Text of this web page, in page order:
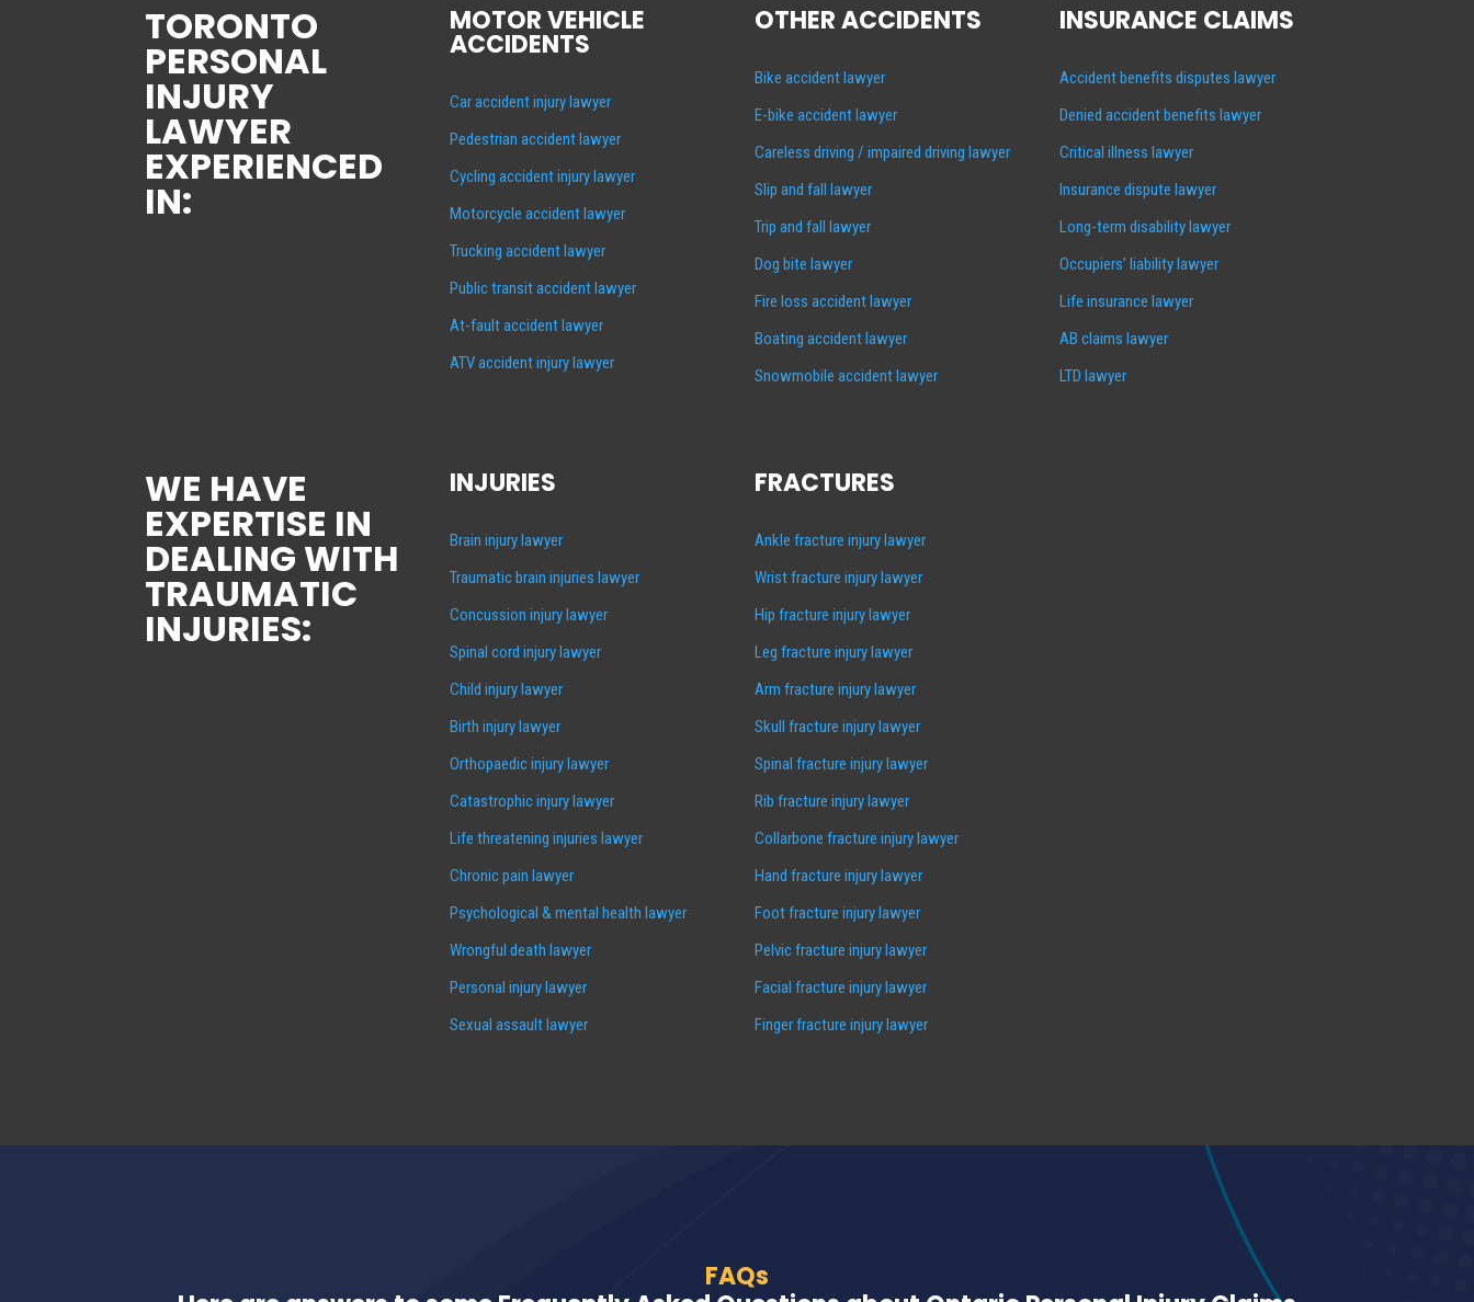
TORONTO
PERSONAL
INJURY
LAWYER
EXPERIENCED
IN:
MOTOR VEHICLE
ACCIDENTS
Car accident injury lawyer
Pedestrian accident lawyer
Cycling accident injury lawyer
Motorcycle accident lawyer
Trucking accident lawyer
Public transit accident lawyer
At-fault accident lawyer
ATV accident injury lawyer
OTHER ACCIDENTS
Bike accident lawyer
E-bike accident lawyer
Careless driving / impaired driving lawyer
Slip and fall lawyer
Trip and fall lawyer
Dog bite lawyer
Fire loss accident lawyer
Boating accident lawyer
Snowmobile accident lawyer
INSURANCE CLAIMS
Accident benefits disputes lawyer
Denied accident benefits lawyer
Critical illness lawyer
Insurance dispute lawyer
Long-term disability lawyer
Occupiers’ liability lawyer
Life insurance lawyer
AB claims lawyer
LTD lawyer
WE HAVE
EXPERTISE IN
DEALING WITH
TRAUMATIC
INJURIES:
INJURIES
Brain injury lawyer
Traumatic brain injuries lawyer
Concussion injury lawyer
Spinal cord injury lawyer
Child injury lawyer
Birth injury lawyer
Orthopaedic injury lawyer
Catastrophic injury lawyer
Life threatening injuries lawyer
Chronic pain lawyer
Psychological & mental health lawyer
Wrongful death lawyer
Personal injury lawyer
Sexual assault lawyer
FRACTURES
Ankle fracture injury lawyer
Wrist fracture injury lawyer
Hip fracture injury lawyer
Leg fracture injury lawyer
Arm fracture injury lawyer
Skull fracture injury lawyer
Spinal fracture injury lawyer
Rib fracture injury lawyer
Collarbone fracture injury lawyer
Hand fracture injury lawyer
Foot fracture injury lawyer
Pelvic fracture injury lawyer
Facial fracture injury lawyer
Finger fracture injury lawyer
FAQs